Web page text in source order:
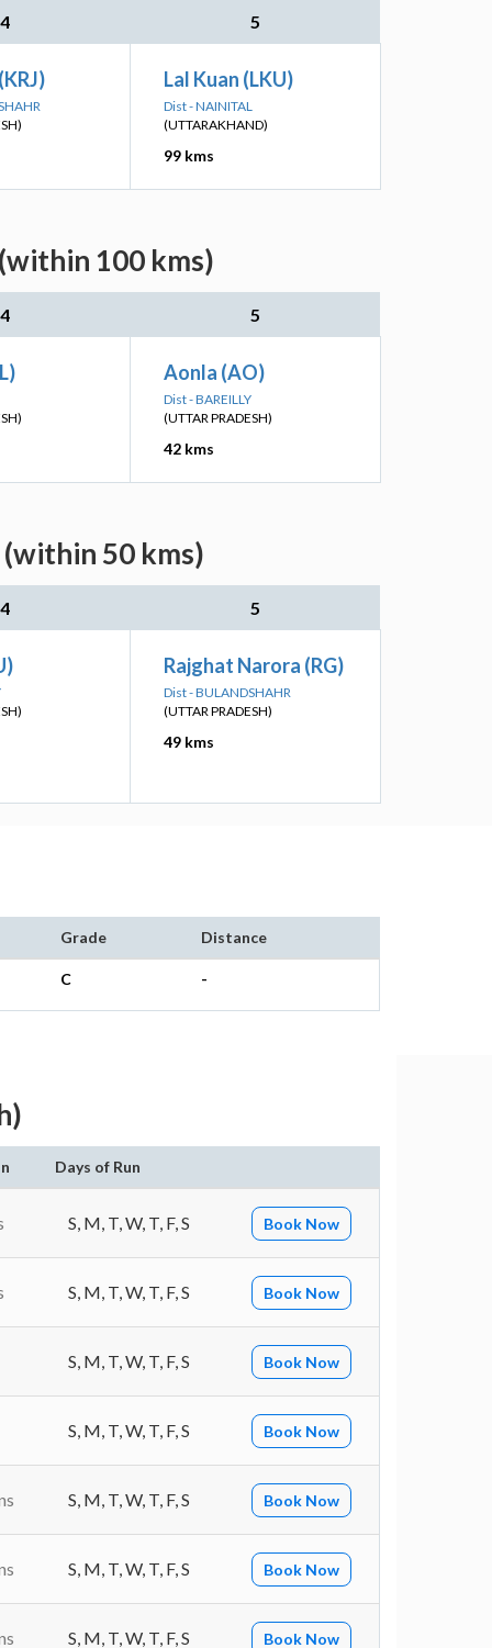
4 5
Lal Kuan (LKU)
Dist - NAINITAL
(UTTARAKHAND)
99 kms
100 kms)
4 5
Aonla (AO)
Dist - BAREILLY
(UTTAR PRADESH)
42 kms
(within 50 kms)
4 5
Rajghat Narora (RG)
Dist - BULANDSHAHR
(UTTAR PRADESH)
49 kms
Grade Distance
C -
Days of Run
S, M, T, W, T, F, S Book Now
S, M, T, W, T, F, S Book Now
S, M, T, W, T, F, S Book Now
S, M, T, W, T, F, S Book Now
S, M, T, W, T, F, S Book Now
S, M, T, W, T, F, S Book Now
S, M, T, W, T, F, S Book Now